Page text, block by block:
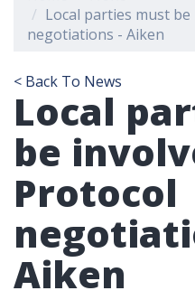
Local parties must
negotiations - Aiken
< Back To News
Local
be
Protocol
Aiken